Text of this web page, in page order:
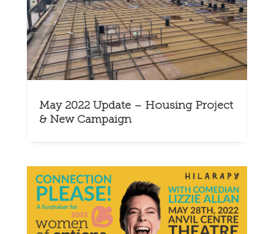
May 2022 Update – Housing Project
& New Campaign